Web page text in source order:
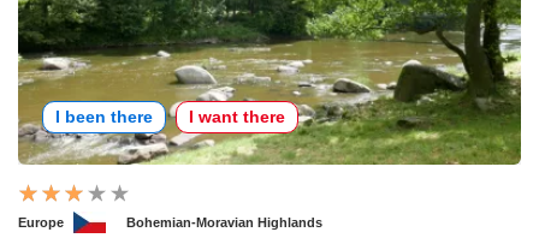
I been there I want there
Europe Bohemian-Moravian Highlands